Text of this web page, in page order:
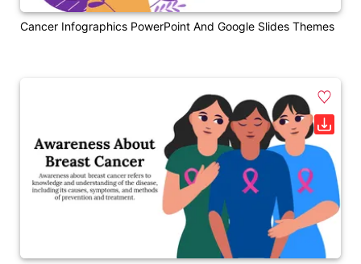
Cancer Infographics PowerPoint And Google Slides Themes